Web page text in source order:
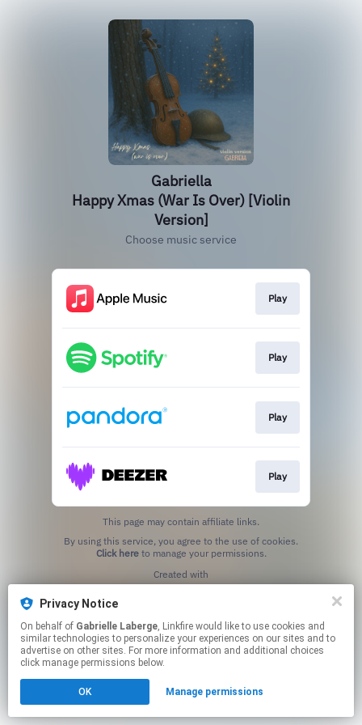
Privacy Notice
On behalf of Gabrielle Laberge, Linkfire would like to use cookies and
similar technologies to personalize your experiences on our sites and to
advertise on other sites. For more information and additional choices
click manage permissions below.
OK Manage permissions
Gabriella
Happy Xmas (War Is Over) [Violin
Version]
Choose music service
Play
Play
Play
Play
This page may contain affiliate links.
Click hereto manage your permissions.
Created with